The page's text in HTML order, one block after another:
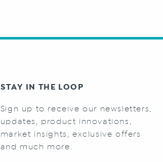
STAY IN THE LOOP
Sign up to receive our newsletters,
updates, product innovations,
market insights, exclusive offers
and much more.